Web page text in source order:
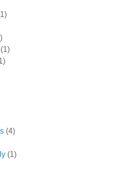
(1)
(4)
(1)